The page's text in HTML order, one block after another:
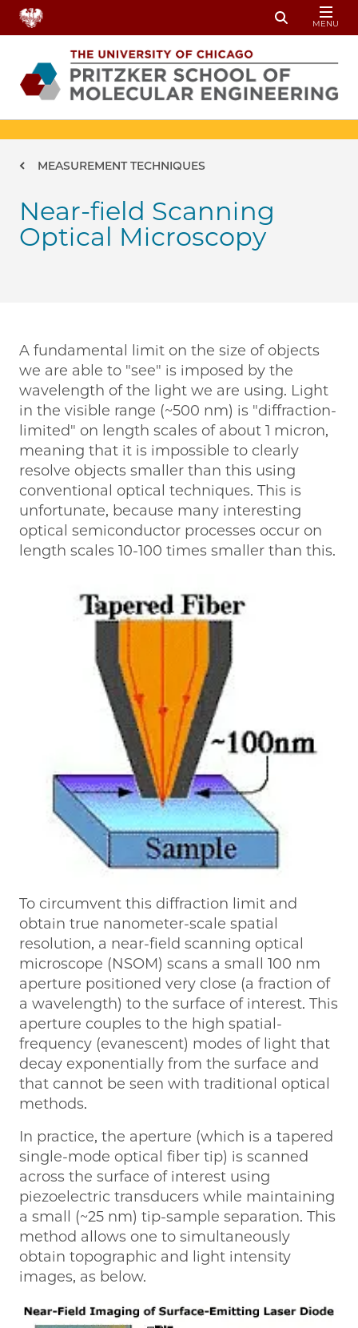
Skip to main content
Toggle
MENU
Breadcrumb
MEASUREMENT TECHNIQUES
Near-field Scanning
Optical Microscopy
A fundamental limit on the size of objects
we are able to "see" is imposed by the
wavelength of the light we are using. Light
in the visible range (~500 nm) is "diffraction-
limited" on length scales of about 1 micron,
meaning that it is impossible to clearly
resolve objects smaller than this using
conventional optical techniques. This is
unfortunate, because many interesting
optical semiconductor processes occur on
length scales 10-100 times smaller than this.
To circumvent this diffraction limit and
obtain true nanometer-scale spatial
resolution, a near-field scanning optical
microscope (NSOM) scans a small 100 nm
aperture positioned very close (a fraction of
a wavelength) to the surface of interest. This
aperture couples to the high spatial-
frequency (evanescent) modes of light that
decay exponentially from the surface and
that cannot be seen with traditional optical
methods.
In practice, the aperture (which is a tapered
single-mode optical fiber tip) is scanned
across the surface of interest using
piezoelectric transducers while maintaining
a small (~25 nm) tip-sample separation. This
method allows one to simultaneously
obtain topographic and light intensity
images, as below.